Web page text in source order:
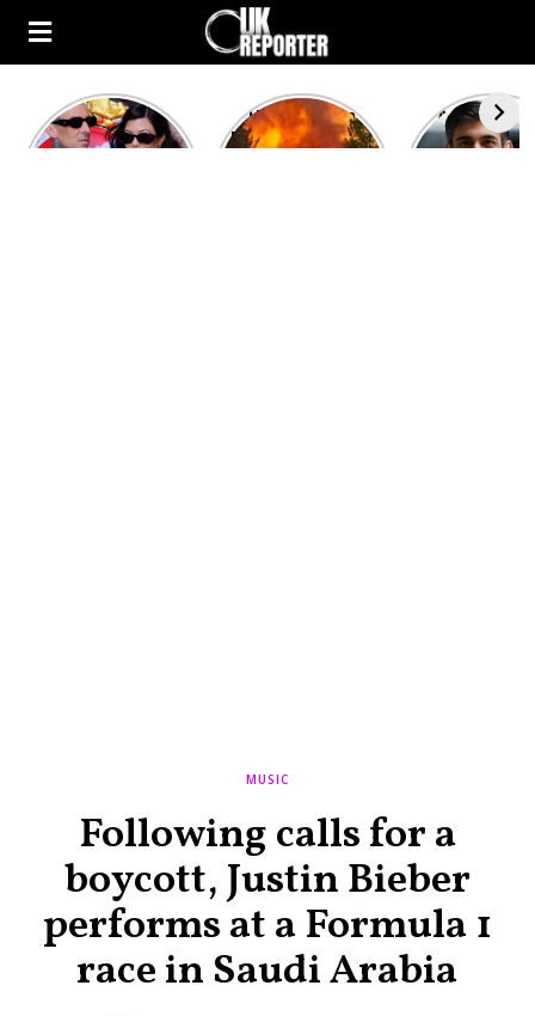
Kourtney
Kardashian and
Heatwave in
Europe: National
After the
heated
MUSIC
Following calls for a
boycott, Justin Bieber
performs at a Formula 1
race in Saudi Arabia